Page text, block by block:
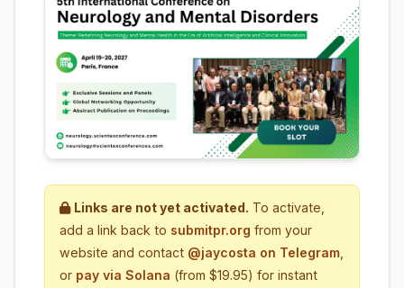
Links are not yet activated. To activate,
add a link back to submitpr.org from your
website and contact @jaycosta on Telegram
or pay via Solana (from $19.95) for instant